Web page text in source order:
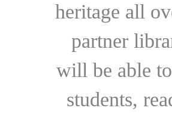
heritage all
partner
will be able
students,